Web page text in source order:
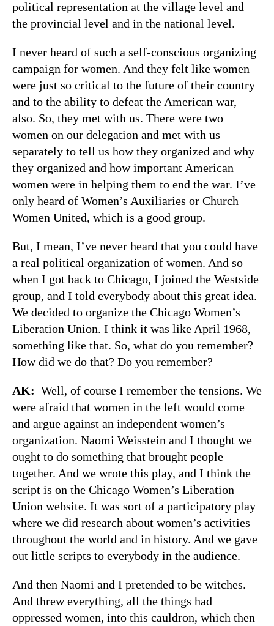
political representation at the village level and
the provincial level and in the national level.
I never heard of such a self-conscious organizing
campaign for women. And they felt like women
were just so critical to the future of their country
and to the ability to defeat the American war,
also. So, they met with us. There were two
women on our delegation and met with us
separately to tell us how they organized and why
they organized and how important American
women were in helping them to end the war. I’ve
only heard of Women’s Auxiliaries or Church
Women United, which is a good group.
But, I mean, I’ve never heard that you could have
a real political organization of women. And so
when I got back to Chicago, I joined the Westside
group, and I told everybody about this great idea.
We decided to organize the Chicago Women’s
Liberation Union. I think it was like April 1968,
something like that. So, what do you remember?
How did we do that? Do you remember?
AK: Well, of course I remember the tensions. We
were afraid that women in the left would come
and argue against an independent women’s
organization. Naomi Weisstein and I thought we
ought to do something that brought people
together. And we wrote this play, and I think the
script is on the Chicago Women’s Liberation
Union website. It was sort of a participatory play
where we did research about women’s activities
throughout the world and in history. And we gave
out little scripts to everybody in the audience.
And then Naomi and I pretended to be witches.
And threw everything, all the things had
oppressed women, into this cauldron, which then